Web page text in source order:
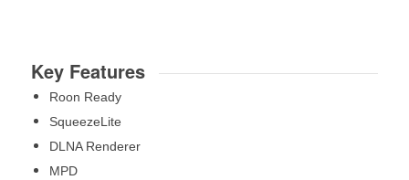
Key Features
Roon Ready
SqueezeLite
DLNA Renderer
MPD